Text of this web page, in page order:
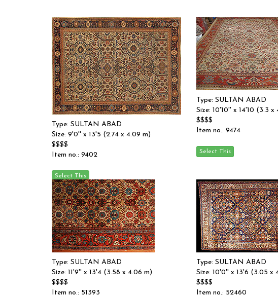
Type: SULTAN ABAD
Size: 9'0'' x 13'5 (2.74 x 4.09 m)
$$$$
Item no.: 9402
Type: SULTAN ABAD
Size: 10'10'' x 14'10 (3.3 x
$$$$
Item no.: 9474
Type: SULTAN ABAD
Size: 11'9'' x 13'4 (3.58 x 4.06 m)
$$$$
Item no.: 51393
Type: SULTAN ABAD
Size: 10'0'' x 13'6 (3.05 x
$$$$
Item no.: 52460